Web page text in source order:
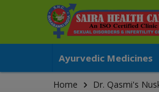
Ayurvedic Medicines
Home Dr. Qasmi's